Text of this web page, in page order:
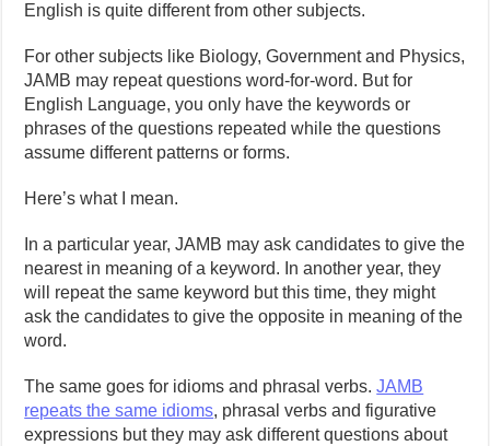
English is quite different from other subjects.
For other subjects like Biology, Government and Physics,
JAMB may repeat questions word-for-word. But for
English Language, you only have the keywords or
phrases of the questions repeated while the questions
assume different patterns or forms.
Here’s what I mean.
In a particular year, JAMB may ask candidates to give the
nearest in meaning of a keyword. In another year, they
will repeat the same keyword but this time, they might
ask the candidates to give the opposite in meaning of the
word.
The same goes for idioms and phrasal verbs.JAMB
repeats the same idioms, phrasal verbs and figurative
expressions but they may ask different questions about